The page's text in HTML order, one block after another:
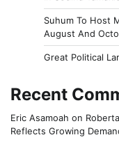
Suhum To Host
August And
Great Political
Recent
Eric Asamoah on
Reflects Growing